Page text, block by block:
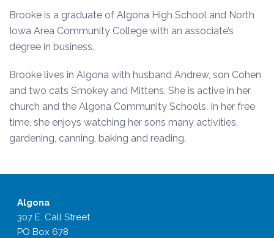
Brooke is a graduate of Algona High School and North
Iowa Area Community College with an associate’s
degree in business.
Brooke lives in Algona with husband Andrew, son Cohen
and two cats Smokey and Mittens. She is active in her
church and the Algona Community Schools. In her free
time, she enjoys watching her sons many activities,
gardening, canning, baking and reading.
Algona
307 E. Call Street
PO Box 678